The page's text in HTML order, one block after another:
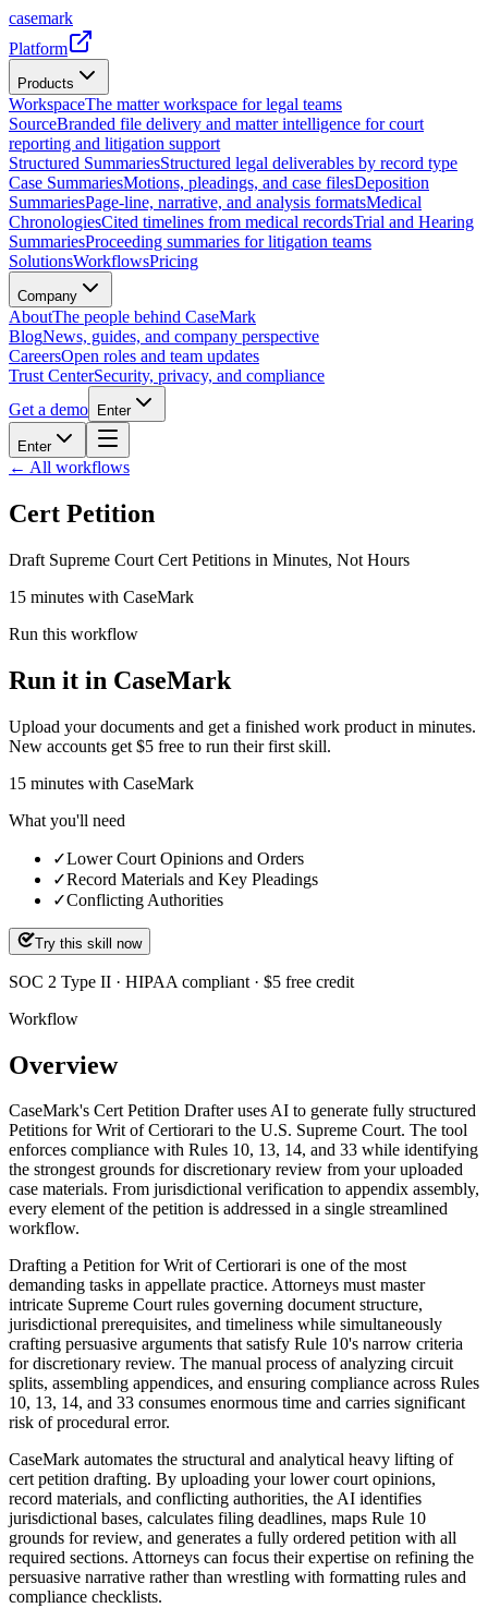
casemark
Platform
Products
WorkspaceThe matter workspace for legal teams
SourceBranded file delivery and matter intelligence for court
reporting and litigation support
Structured SummariesStructured legal deliverables by record type
Case SummariesMotions, pleadings, and case filesDeposition
SummariesPage-line, narrative, and analysis formatsMedical
ChronologiesCited timelines from medical recordsTrial and Hearing
SummariesProceeding summaries for litigation teams
SolutionsWorkflowsPricing
Company
AboutThe people behind CaseMark
BlogNews, guides, and company perspective
CareersOpen roles and team updates
Trust CenterSecurity, privacy, and compliance
Get a demo
Enter
Enter
← All workflows
Cert Petition
Draft Supreme Court Cert Petitions in Minutes, Not Hours
15 minutes with CaseMark
Run this workflow
Run it in CaseMark
Upload your documents and get a finished work product in minutes.
New accounts get $5 free to run their first skill.
15 minutes with CaseMark
What you'll need
✓Lower Court Opinions and Orders
✓Record Materials and Key Pleadings
✓Conflicting Authorities
Try this skill now
SOC 2 Type II · HIPAA compliant · $5 free credit
Workflow
Overview
CaseMark's Cert Petition Drafter uses AI to generate fully structured
Petitions for Writ of Certiorari to the U.S. Supreme Court. The tool
enforces compliance with Rules 10, 13, 14, and 33 while identifying
the strongest grounds for discretionary review from your uploaded
case materials. From jurisdictional verification to appendix assembly,
every element of the petition is addressed in a single streamlined
workflow.
Drafting a Petition for Writ of Certiorari is one of the most
demanding tasks in appellate practice. Attorneys must master
intricate Supreme Court rules governing document structure,
jurisdictional prerequisites, and timeliness while simultaneously
crafting persuasive arguments that satisfy Rule 10's narrow criteria
for discretionary review. The manual process of analyzing circuit
splits, assembling appendices, and ensuring compliance across Rules
10, 13, 14, and 33 consumes enormous time and carries significant
risk of procedural error.
CaseMark automates the structural and analytical heavy lifting of
cert petition drafting. By uploading your lower court opinions,
record materials, and conflicting authorities, the AI identifies
jurisdictional bases, calculates filing deadlines, maps Rule 10
grounds for review, and generates a fully ordered petition with all
required sections. Attorneys can focus their expertise on refining the
persuasive narrative rather than wrestling with formatting rules and
compliance checklists.